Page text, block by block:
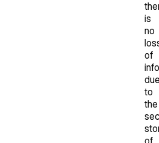
is
no
of
to
the
of